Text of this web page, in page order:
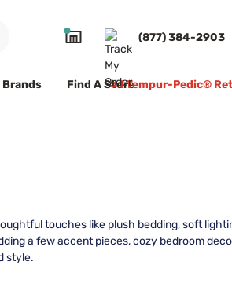
(877) 384-2903
Brands Find A Store#1 Tempur-Pedic®
touches like plush bedding, soft
a few accent pieces, cozy bedroom
style.